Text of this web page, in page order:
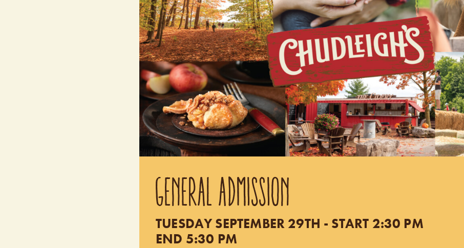
GENERAL ADMISSION
TUESDAY SEPTEMBER 29TH - START 2:30 PM
END 5:30 PM